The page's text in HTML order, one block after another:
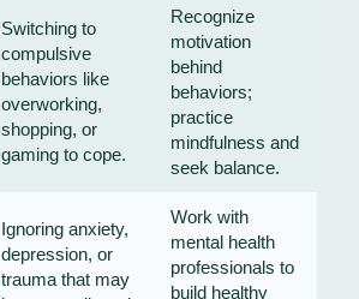
Switching to
compulsive
behaviors like
overworking,
shopping, or
gaming to cope.
Recognize
motivation
behind
behaviors;
practice
mindfulness and
seek balance.
Ignoring anxiety,
depression, or
trauma that may
Work with
mental health
professionals to
build healthy